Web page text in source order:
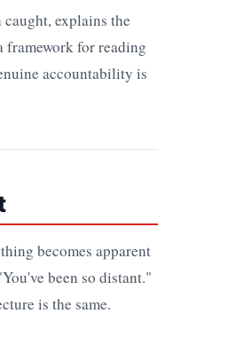
explains the
for reading
accountability is
becomes apparent
been so distant."
is the same.